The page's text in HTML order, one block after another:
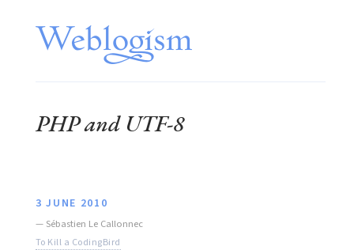
PHP and UTF-8
3 JUNE 2010
— Sébastien Le Callonnec
To Kill a CodingBird